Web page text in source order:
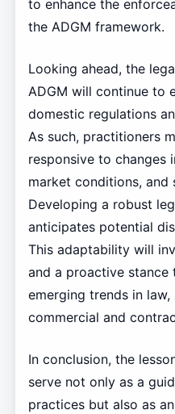
to enhance the
the ADGM framework.
Looking ahead, the
ADGM will continue to
domestic regulations
As such, practitioners
responsive to changes
market conditions, and
Developing a robust
anticipates potential
This adaptability will
and a proactive stance
emerging trends in
commercial and
In conclusion, the
serve not only as a
practices but also as